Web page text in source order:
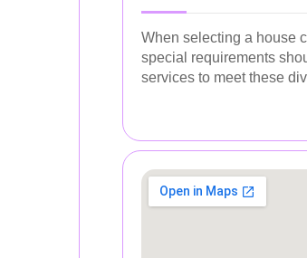
When selecting a house
special requirements
services to meet these